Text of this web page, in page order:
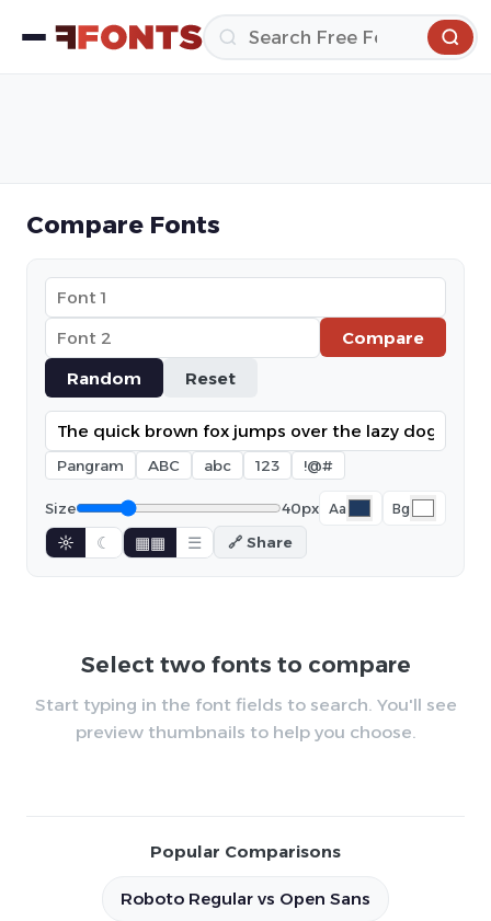
Compare Fonts
Compare
Random
Reset
Pangram ABC abc 123 !@#
Size 40px Aa Bg
☼ ☾ ▦▦ ☰ 🔗 Share
Select two fonts to compare
Start typing in the font fields to search. You'll see
preview thumbnails to help you choose.
Popular Comparisons
Roboto Regular vs Open Sans